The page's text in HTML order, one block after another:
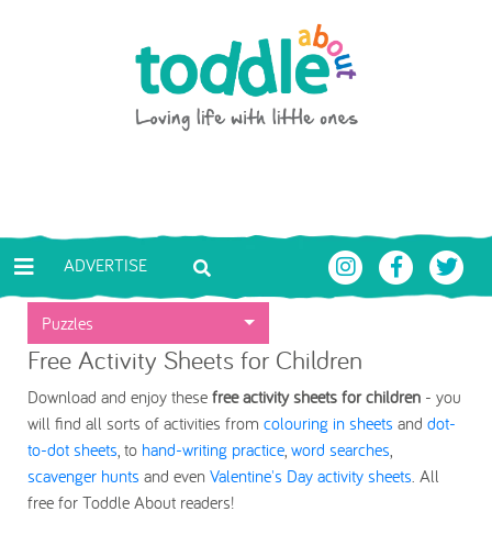
Toddle About
ADVERTISE
Puzzles
Free Activity Sheets for Children
Download and enjoy these free activity sheets for children - you
will find all sorts of activities from colouring in sheets and dot-
to-dot sheets, to hand-writing practice, word searches,
scavenger hunts and even Valentine's Day activity sheets. All
free for Toddle About readers!